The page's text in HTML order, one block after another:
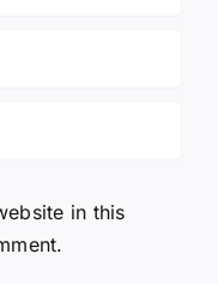
in this